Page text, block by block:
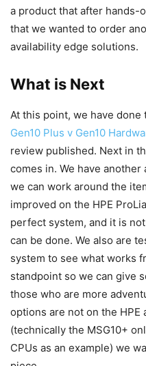
a product that after hands-
that we wanted to order
availability edge solutions.
What is Next
At this point, we have done
Gen10 Plus v Gen10
review published. Next in
comes in. We have
we can work around the
improved on the HPE
perfect system, and it is
can be done. We also are
system to see what works
standpoint so we can give
those who are more
options are not on the
(technically the MSG10+
CPUs as an example) we